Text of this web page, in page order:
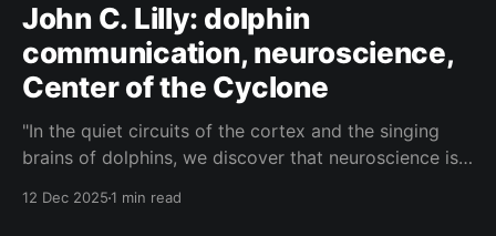
John C. Lilly: dolphin
communication, neuroscience,
Center of the Cyclone
"In the quiet circuits of the cortex and the singing
brains of dolphins, we discover that neuroscience is
12 Dec 20251 min read